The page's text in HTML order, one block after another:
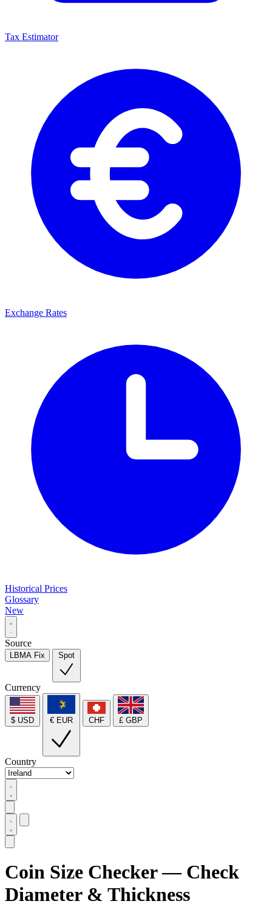
Tax Estimator
Exchange Rates
Historical Prices
Glossary
New
Source
LBMA Fix Spot
Currency
$ USD € EUR CHF £ GBP
Country
Coin Size Checker — Check
Diameter & Thickness